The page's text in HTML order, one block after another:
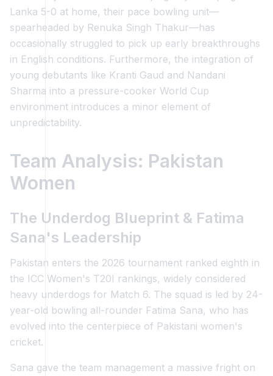
Lanka 5-0 at home, their pace bowling unit—
spearheaded by Renuka Singh Thakur—has
occasionally struggled to pick up early breakthroughs
in English conditions. Furthermore, the integration of
young debutants like Kranti Gaud and Nandani
Sharma into a pressure-cooker World Cup
environment introduces a minor element of
unpredictability.
Team Analysis: Pakistan
Women
The Underdog Blueprint & Fatima
Sana's Leadership
Pakistan enters the 2026 tournament ranked eighth in
the ICC Women's T20I rankings, widely considered
heavy underdogs for Match 6. The squad is led by 24-
year-old bowling all-rounder Fatima Sana, who has
evolved into the centerpiece of Pakistani women's
cricket.
Sana gave the team management a massive fright on